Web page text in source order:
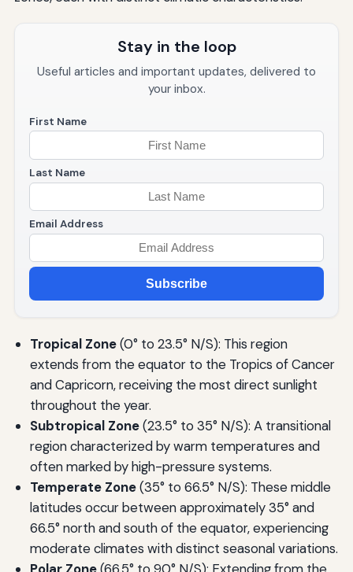
Stay in the loop
Useful articles and important updates, delivered to
your inbox.
First Name
Last Name
Email Address
Subscribe
Tropical Zone(0° to 23.5° N/S): This region
extends from the equator to the Tropics of Cancer
and Capricorn, receiving the most direct sunlight
throughout the year.
Subtropical Zone(23.5° to 35° N/S): A transitional
region characterized by warm temperatures and
often marked by high-pressure systems.
Temperate Zone(35° to 66.5° N/S): These middle
latitudes occur between approximately 35° and
66.5° north and south of the equator, experiencing
moderate climates with distinct seasonal variations.